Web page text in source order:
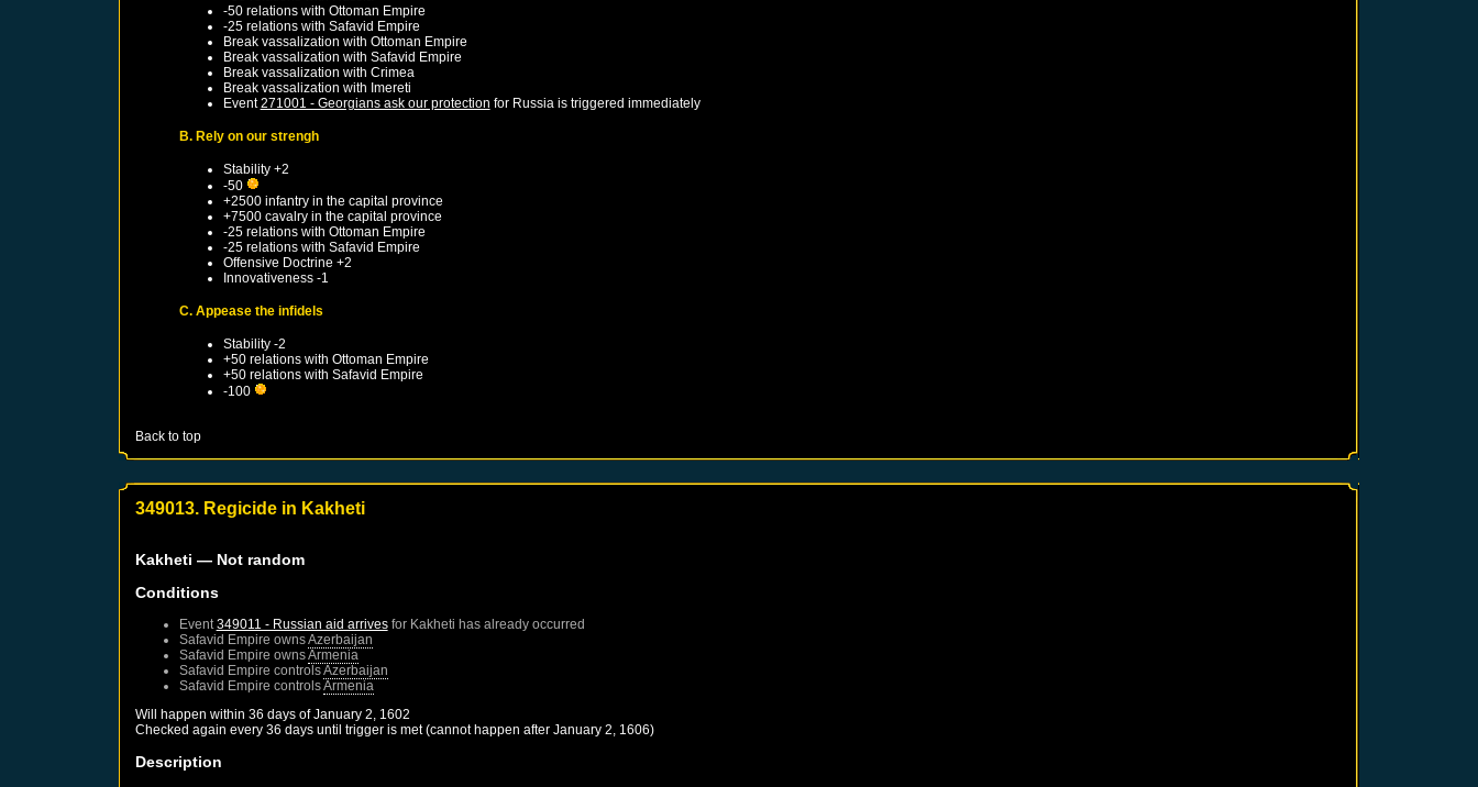
-50 relations with Ottoman Empire
-25 relations with Safavid Empire
Break vassalization with Ottoman Empire
Break vassalization with Safavid Empire
Break vassalization with Crimea
Break vassalization with Imereti
Event271001 - Georgians ask our protection for Russiais triggered immediately
B. Rely on our strengh
Stability +2
-50
+2500 infantry in the capital province
+7500 cavalry in the capital province
-25 relations with Ottoman Empire
-25 relations with Safavid Empire
Offensive Doctrine +2
Innovativeness -1
C. Appease the infidels
Stability -2
+50 relations with Ottoman Empire
+50 relations with Safavid Empire
-100
Back to top
349013. Regicide in Kakheti
Kakheti — Not random
Conditions
Event 349011 - Russian aid arrivesfor Kakheti has already occurred
Safavid Empire ownsAzerbaijan
Safavid Empire ownsArmenia
Safavid Empire controlsAzerbaijan
Safavid Empire controlsArmenia
Will happen within 36 days ofJanuary 2, 1602
Checked again every 36 days until trigger is met (cannot happen after January 2, 1606)
Description